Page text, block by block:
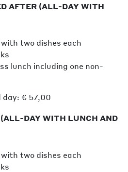
AFTER (ALL-DAY WITH
two dishes each
lunch including one non-
day: € 57,00
DAY WITH LUNCH AND
two dishes each